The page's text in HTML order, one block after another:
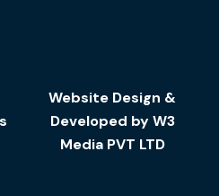
Website Design &
Developed byW3
MediaPVT LTD